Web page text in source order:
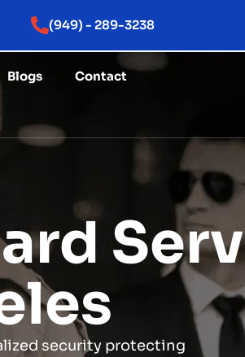
(949) - 289-3238
Blogs Contact
security protecting